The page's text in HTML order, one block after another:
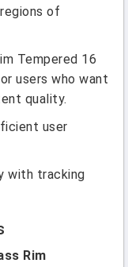
of
Tempered 16
users who want
quality.
user
with tracking
Rim